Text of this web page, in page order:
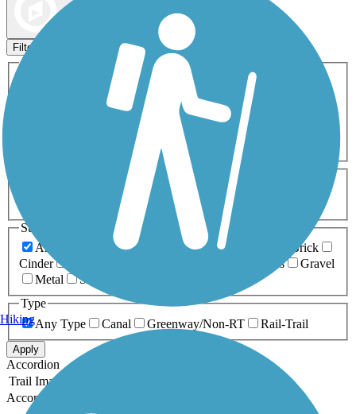
Filters
Activities
ATV
Cross Country
Dog Walking Fishing Geocaching
Inline Skating
Mountain Biking
Snowmobiling Walking
Wheelchair
0-5 Miles 5-10 Miles
Surfaces
Any Surface
Asphalt Ballast Boardwalk
Brick
Cinder
Grass
Gravel
Metal
Sand
Type
Any Type
Canal Greenway/Non-RT Rail-Trail
Apply
Accordion
Trail Image
Accordion
Hiking